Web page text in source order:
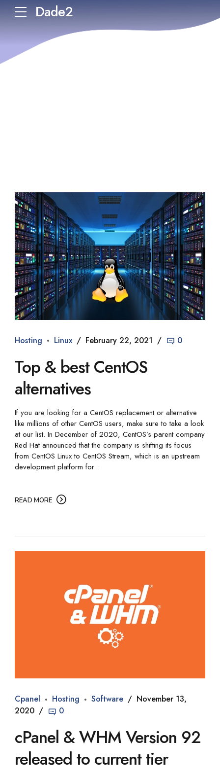
Dade2
Hosting Linux February 22, 2021 0
Top & best CentOS
alternatives
If you are looking for a CentOS replacement or alternative
like millions of other CentOS users, make sure to take a look
at our list. In December of 2020, CentOS’s parent company
Red Hat announced that the company is shifting its focus
from CentOS Linux to CentOS Stream, which is an upstream
development platform for...
READ MORE
Cpanel Hosting Software
November 13,
2020
0
cPanel & WHM Version 92
released to current tier